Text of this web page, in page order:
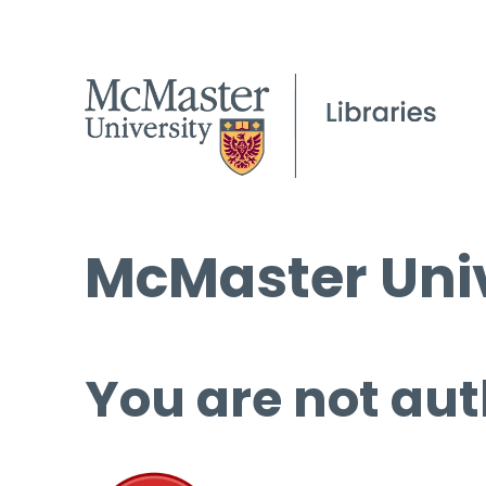
McMaster
You are not